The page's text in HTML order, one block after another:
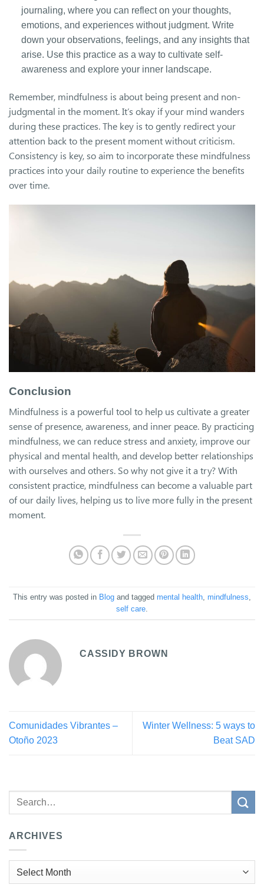
journaling, where you can reflect on your thoughts,
emotions, and experiences without judgment. Write
down your observations, feelings, and any insights that
arise. Use this practice as a way to cultivate self-
awareness and explore your inner landscape.
Remember, mindfulness is about being present and non-
judgmental in the moment. It’s okay if your mind wanders
during these practices. The key is to gently redirect your
attention back to the present moment without criticism.
Consistency is key, so aim to incorporate these mindfulness
practices into your daily routine to experience the benefits
over time.
Conclusion
Mindfulness is a powerful tool to help us cultivate a greater
sense of presence, awareness, and inner peace. By practicing
mindfulness, we can reduce stress and anxiety, improve our
physical and mental health, and develop better relationships
with ourselves and others. So why not give it a try? With
consistent practice, mindfulness can become a valuable part
of our daily lives, helping us to live more fully in the present
moment.
This entry was posted in Blog and tagged mental health mindfulness
self care
CASSIDY BROWN
Comunidades Vibrantes –
Otoño 2023
Winter Wellness: 5 ways to
Beat SAD
ARCHIVES
Archives